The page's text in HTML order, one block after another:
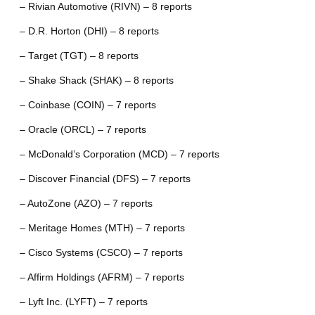
– Rivian Automotive (RIVN) – 8 reports
– D.R. Horton (DHI) – 8 reports
– Target (TGT) – 8 reports
– Shake Shack (SHAK) – 8 reports
– Coinbase (COIN) – 7 reports
– Oracle (ORCL) – 7 reports
– McDonald’s Corporation (MCD) – 7 reports
– Discover Financial (DFS) – 7 reports
– AutoZone (AZO) – 7 reports
– Meritage Homes (MTH) – 7 reports
– Cisco Systems (CSCO) – 7 reports
– Affirm Holdings (AFRM) – 7 reports
– Lyft Inc. (LYFT) – 7 reports